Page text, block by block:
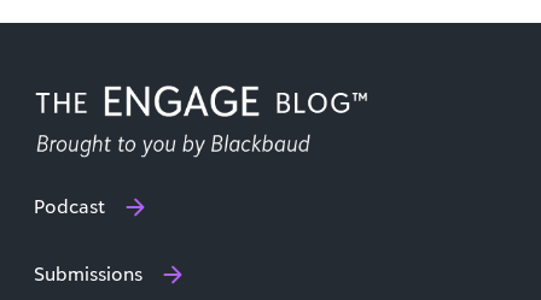
Podcast
Submissions